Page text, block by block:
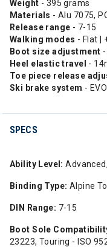
Weight - 395 grams
Materials - Alu 7075,
Release range - 7-15
Walking modes - Flat |
Boot size adjustment
Heel elastic travel -
Toe piece release
Ski brake system - EVO
SPECS
Ability Level:
Binding Type: Alpine
DIN Range: 7-15
Boot Sole
23223, Touring - ISO